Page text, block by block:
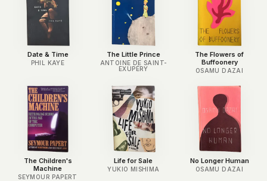
Date & Time
PHIL KAYE
The Little Prince
ANTOINE DE SAINT-
EXUPÉRY
The Flowers of
Buffoonery
OSAMU DAZAI
The Children's
Machine
SEYMOUR PAPERT
Life for Sale
YUKIO MISHIMA
No Longer Human
OSAMU DAZAI